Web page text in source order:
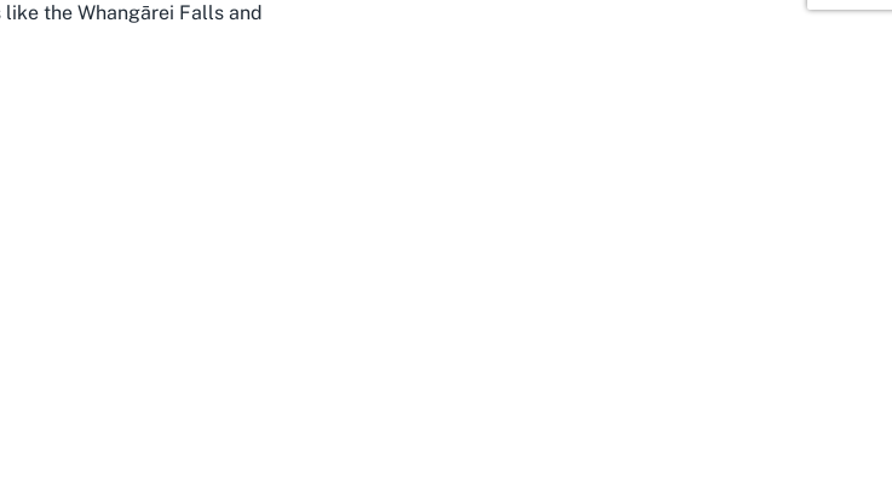
the Whangārei Falls and